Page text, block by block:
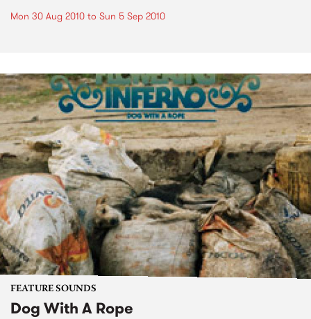
Mon 30 Aug 2010 to Sun 5 Sep 2010
FEATURE SOUNDS
Dog With A Rope